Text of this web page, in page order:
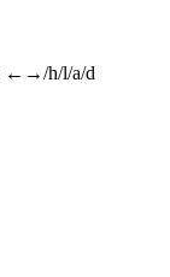
←→/h/l/a/d